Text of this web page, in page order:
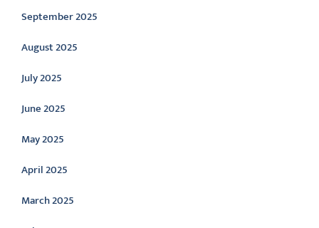
September 2025
August 2025
July 2025
June 2025
May 2025
April 2025
March 2025